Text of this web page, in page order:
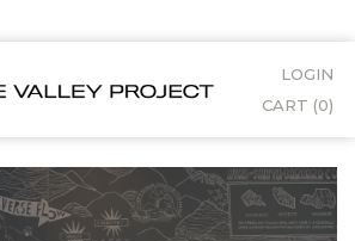
LOGIN
CART (0)